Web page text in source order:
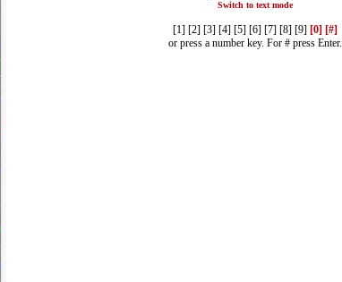
Switch to text mode
[1] [2] [3] [4] [5] [6] [7] [8] [9] [0] [#]
or press a number key. For # press Enter.